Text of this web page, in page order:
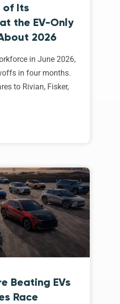
of Its
the EV-Only
2026
in June 2026,
in four months.
to Rivian, Fisker,
Beating EVs
Race